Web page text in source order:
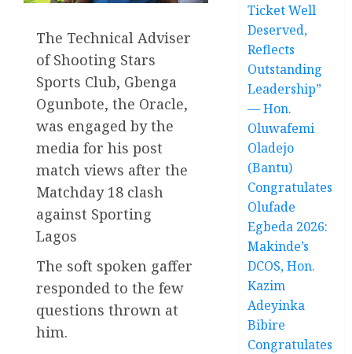
The Technical Adviser
of Shooting Stars
Sports Club, Gbenga
Ogunbote, the Oracle,
was engaged by the
media for his post
match views after the
Matchday 18 clash
against Sporting
Lagos
The soft spoken gaffer
responded to the few
questions thrown at
him.
Ticket Well
Deserved,
Reflects
Outstanding
Leadership”
— Hon.
Oluwafemi
Oladejo
(Bantu)
Congratulates
Olufade
Egbeda 2026:
Makinde’s
DCOS, Hon.
Kazim
Adeyinka
Bibire
Congratulates